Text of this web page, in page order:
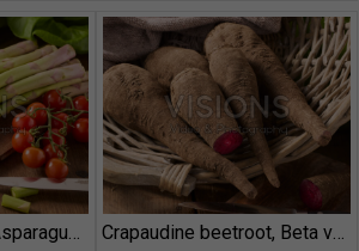
Green asparagus, Asparagus officinalis Crapaudine beetroot, Beta vulgaris Red Crapaudine